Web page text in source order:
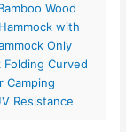
Wood
with
Only
Folding Curved
Camping
Resistance